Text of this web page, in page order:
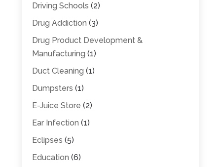
Driving Schools (2)
Drug Addiction (3)
Drug Product Development &
Manufacturing (1)
Duct Cleaning (1)
Dumpsters (1)
E-Juice Store (2)
Ear Infection (1)
Eclipses (5)
Education (6)